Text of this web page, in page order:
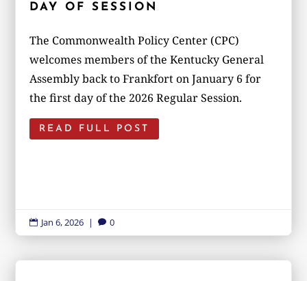
DAY OF SESSION
The Commonwealth Policy Center (CPC)
welcomes members of the Kentucky General
Assembly back to Frankfort on January 6 for
the first day of the 2026 Regular Session.
READ FULL POST
 Jan 6, 2026 |  0